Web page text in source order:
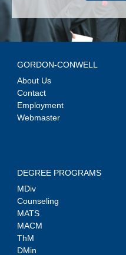
GORDON-CONWELL
About Us
Contact
Employment
Webmaster
DEGREE PROGRAMS
MDiv
Counseling
MATS
MACM
ThM
DMin